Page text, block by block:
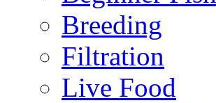
Breeding
Filtration
Live Food